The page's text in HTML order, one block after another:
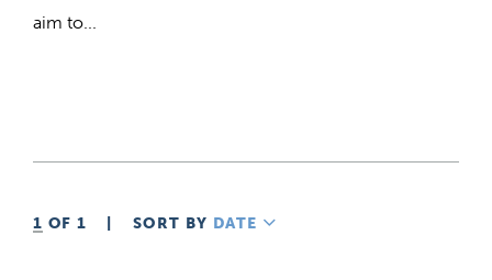
aim to...
1 OF 1 SORT BY DATE